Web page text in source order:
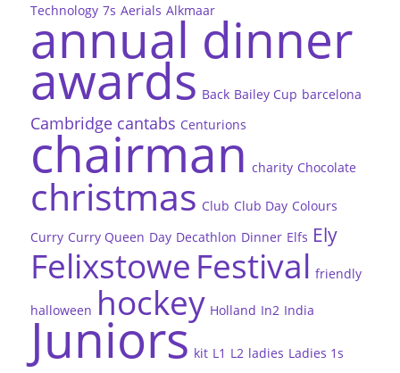
Technology 7s Aerials Alkmaar
annual dinner
awards Back Bailey Cup barcelona
Cambridge cantabs Centurions
chairman charity Chocolate
christmas Club Club Day Colours
Curry Curry Queen Day Decathlon Dinner Elfs Ely
Felixstowe Festival friendly
halloween hockey Holland In2 India
Juniors kit L1 L2 ladies Ladies 1s